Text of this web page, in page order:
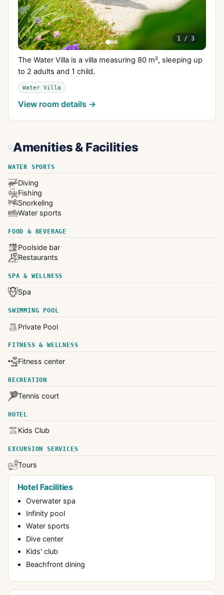
1/ 3
The Water Villa is a villa measuring 80 m², sleeping up
to 2 adults and 1 child.
Water Villa
View room details →
Amenities & Facilities
WATER SPORTS
Diving
Fishing
Snorkeling
Water sports
FOOD & BEVERAGE
Poolside bar
Restaurants
SPA & WELLNESS
Spa
SWIMMING POOL
Private Pool
FITNESS & WELLNESS
Fitness center
RECREATION
Tennis court
HOTEL
Kids Club
EXCURSION SERVICES
Tours
Hotel Facilities
Overwater spa
Infinity pool
Water sports
Dive center
Kids' club
Beachfront dining